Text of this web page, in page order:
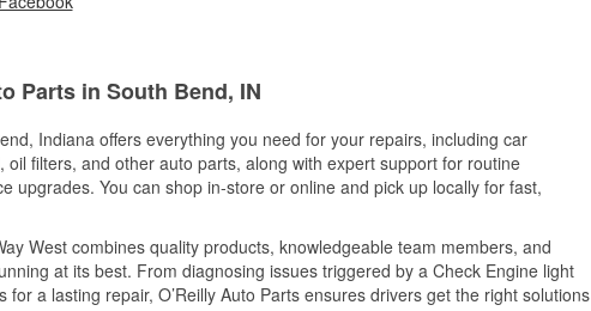
Parts in South Bend, IN
Indiana offers everything you need for your repairs, including car
filters, and other auto parts, along with expert support for routine
upgrades. You can shop in-store or online and pick up locally for fast,
West combines quality products, knowledgeable team members, and
at its best. From diagnosing issues triggered by a Check Engine light
a lasting repair, O’Reilly Auto Parts ensures drivers get the right solutions